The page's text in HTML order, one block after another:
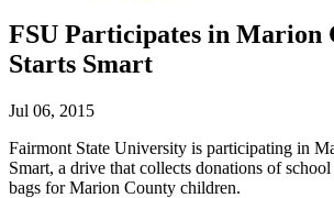
FSU Participates in Marion
Starts Smart
Jul 06, 2015
Fairmont State University is participating in
Smart, a drive that collects donations of
bags for Marion County children.